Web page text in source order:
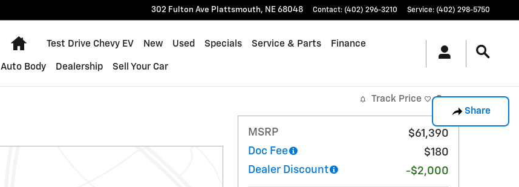
302 Fulton Ave Plattsmouth, NE 68048 Contact: (402) 296-3210 Service: (402) 298-5750
Home
Test Drive Chevy EV New Used Specials Service & Parts Finance
Auto Body Dealership Sell Your Car
Share
Track Price Save
MSRP
$61,390
Doc Fee
$180
Dealer Discount
-$2,000